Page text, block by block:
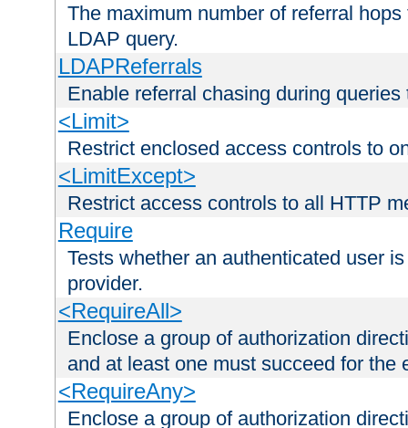
The maximum number of referral
LDAP query.
LDAPReferrals
Enable referral chasing during
<Limit>
Restrict enclosed access controls to
<LimitExcept>
Restrict access controls to all HTTP
Require
Tests whether an authenticated user
provider.
<RequireAll>
Enclose a group of authorization
and at least one must succeed for the
<RequireAny>
Enclose a group of authorization